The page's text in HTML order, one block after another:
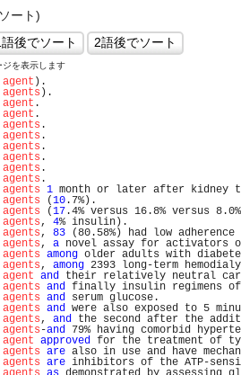
ート)
を表示します
1 month or later after kidney
(10
(17 .4% versus 16.8% versus
, 4%
, 83 (80.58%) had low
, a novel assay for activators
among older adults with
, among 2393 long-term
and their relatively neutral
and finally insulin regimens
and serum
and were also exposed to 5
, and the second after the
-and 79% having comorbid
approved for the treatment of
are also in use and have
are inhibitors of the ATP-